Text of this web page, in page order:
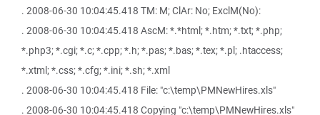
. 2008-06-30 10:04:45.418 TM: M; ClAr: No; ExclM(No):
. 2008-06-30 10:04:45.418 AscM: *.*html; *.htm; *.txt; *.php;
*.php3; *.cgi; *.c; *.cpp; *.h; *.pas; *.bas; *.tex; *.pl; .htaccess;
*.xtml; *.css; *.cfg; *.ini; *.sh; *.xml
. 2008-06-30 10:04:45.418 File: "c:\temp\PMNewHires.xls"
. 2008-06-30 10:04:45.418 Copying "c:\temp\PMNewHires.xls"